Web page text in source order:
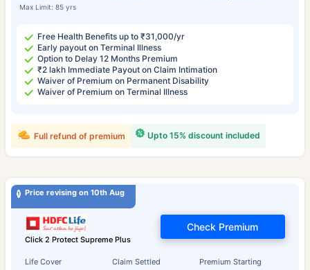
Max Limit: 85 yrs
Free Health Benefits up to ₹31,000/yr
Early payout on Terminal Illness
Option to Delay 12 Months Premium
₹2 lakh Immediate Payout on Claim Intimation
Waiver of Premium on Permanent Disability
Waiver of Premium on Terminal Illness
Upto 15% discount included
Full refund of premium
Price revising on 10th Aug
Click 2 Protect Supreme Plus
Life Cover Claim Settled Premium Starting
Check Premium